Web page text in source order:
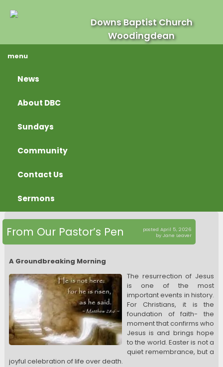
Downs Baptist Church
Woodingdean
menu
News
About DBC
Sundays
Community
Contact Us
Sermons
From Our Pastor’s Pen
posted April 5, 2026
by Jane Leaver
A Groundbreaking Morning
The resurrection of Jesus
is one of the most
important events in history.
For Christians, it is the
foundation of faith- the
moment that confirms who
Jesus is and brings hope
to the world. Easter is not a
quiet remembrance, but a
joyful celebration of life over death.